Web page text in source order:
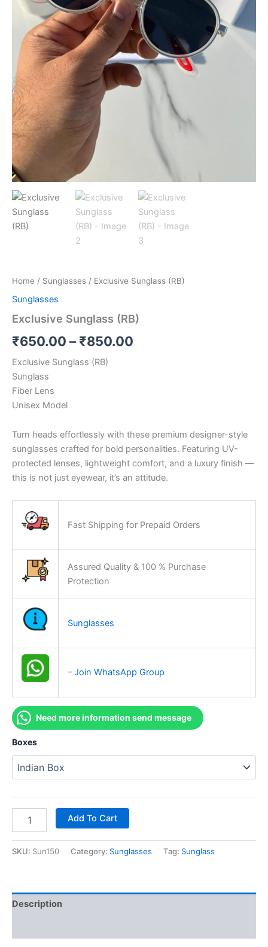
Home / Sunglasses / Exclusive Sunglass (RB)
Sunglasses
Exclusive Sunglass (RB)
₹650.00 – ₹850.00
Exclusive Sunglass (RB)
Sunglass
Fiber Lens
Unisex Model
Turn heads effortlessly with these premium designer-style
sunglasses crafted for bold personalities. Featuring UV-
protected lenses, lightweight comfort, and a luxury finish —
this is not just eyewear, it’s an attitude.
Fast Shipping for Prepaid Orders
Assured Quality & 100 % Purchase
Protection
Sunglasses
–Join WhatsApp Group
Need more information send message
Boxes
Add To Cart
SKU: Sun150 Category: Sunglasses Tag: Sunglass
Description